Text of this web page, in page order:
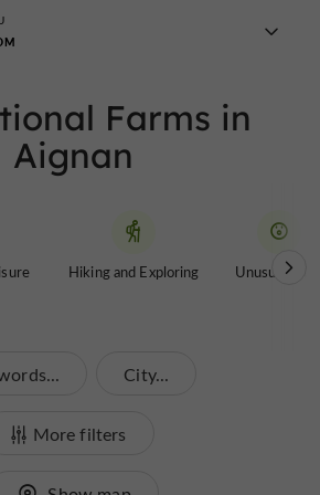
Farms in
Aignan
Hiking and Exploring Unusual
City...
More filters